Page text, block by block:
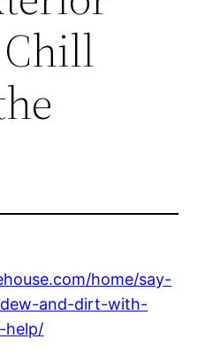
home/say-
and-dirt-with-
help/